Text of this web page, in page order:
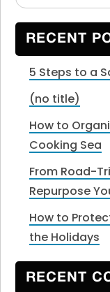
Sidebar
website
RECENT
5 Steps to a
(no title)
How to
Cooking Sea
From Road-
Repurpose
How to
the Holidays
RECENT